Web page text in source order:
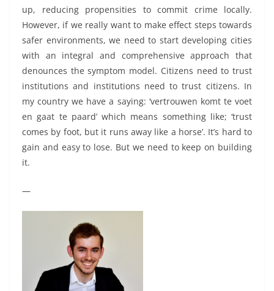
up, reducing propensities to commit crime locally.
However, if we really want to make effect steps towards
safer environments, we need to start developing cities
with an integral and comprehensive approach that
denounces the symptom model. Citizens need to trust
institutions and institutions need to trust citizens. In
my country we have a saying: ‘vertrouwen komt te voet
en gaat te paard’ which means something like; ‘trust
comes by foot, but it runs away like a horse’. It’s hard to
gain and easy to lose. But we need to keep on building
it.
—